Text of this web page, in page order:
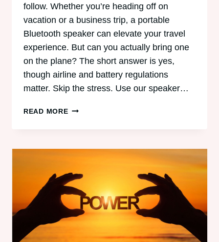
follow. Whether you’re heading off on
vacation or a business trip, a portable
Bluetooth speaker can elevate your travel
experience. But can you actually bring one
on the plane? The short answer is yes,
though airline and battery regulations
matter. Skip the stress. Use our speaker…
READ MORECAN
A
PLANE?
(2025
GUIDE)